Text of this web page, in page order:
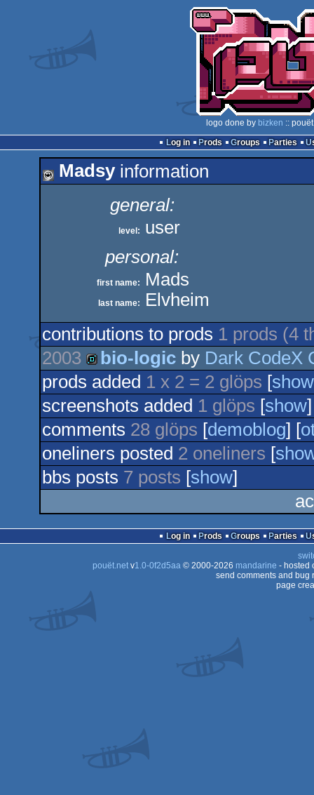
logo done by bizken ::
Log in
Prods Groups Parties
Madsyinformation
general:
level:
user
personal:
first name: Mads
last name:
Elvheim
contributions to prods 1 prods (4
2003
demo
bio-logicby Dark CodeX
prods added 1 x 2 = 2 glöps [show
screenshots added 1 glöps [show]
comments 28 glöps [demoblog] [
oneliners posted 2 oneliners [
bbs posts 7 posts [show]
Log in Prods Groups Parties
pouët.netv1.0-0f2d5aa© 2000-2026 mandarine - hosted
send comments and bug
page